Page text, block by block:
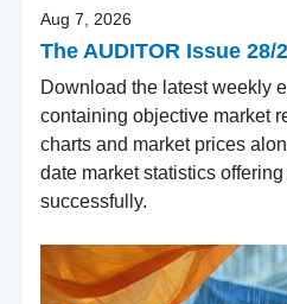
Aug 7, 2026
The AUDITOR Issue 28/
Download the latest weekly
containing objective market
charts and market prices
date market statistics
successfully.